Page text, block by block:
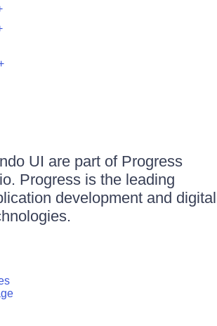
UI are part of Progress
Progress is the leading
development and digital